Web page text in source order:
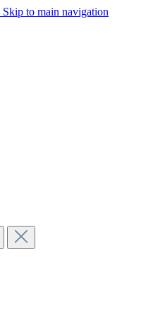
Skip to main navigation